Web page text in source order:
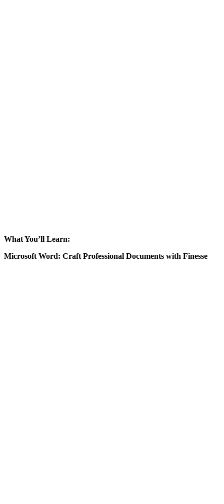
What You’ll Learn:
Microsoft Word: Craft Professional Documents with Finesse